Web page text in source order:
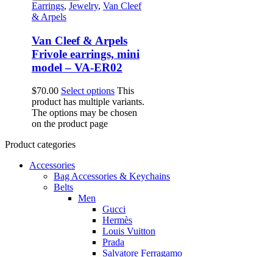
Earrings, Jewelry, Van Cleef
& Arpels
Van Cleef & Arpels
Frivole earrings, mini
model – VA-ER02
$70.00 Select options This
product has multiple variants.
The options may be chosen
on the product page
Product categories
Accessories
Bag Accessories & Keychains
Belts
Men
Gucci
Hermès
Louis Vuitton
Prada
Salvatore Ferragamo